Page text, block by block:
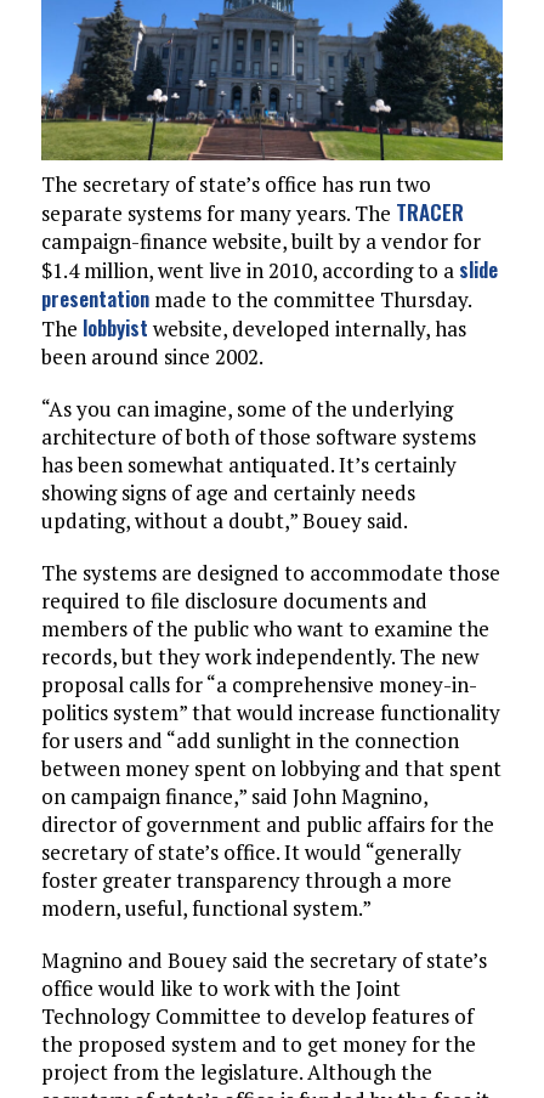
The secretary of state’s office has run two
separate systems for many years. The TRACER
campaign-finance website, built by a vendor for
$1.4 million, went live in 2010, according to a slide
presentationmade to the committee Thursday.
The lobbyist website, developed internally, has
been around since 2002.
“As you can imagine, some of the underlying
architecture of both of those software systems
has been somewhat antiquated. It’s certainly
showing signs of age and certainly needs
updating, without a doubt,” Bouey said.
The systems are designed to accommodate those
required to file disclosure documents and
members of the public who want to examine the
records, but they work independently. The new
proposal calls for “a comprehensive money-in-
politics system” that would increase functionality
for users and “add sunlight in the connection
between money spent on lobbying and that spent
on campaign finance,” said John Magnino,
director of government and public affairs for the
secretary of state’s office. It would “generally
foster greater transparency through a more
modern, useful, functional system.”
Magnino and Bouey said the secretary of state’s
office would like to work with the Joint
Technology Committee to develop features of
the proposed system and to get money for the
project from the legislature. Although the